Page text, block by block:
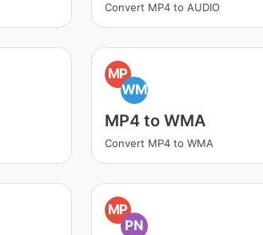
Convert MP4 to AUDIO
MP
WM
MP4 to WMA
Convert MP4 to WMA
MP
PN